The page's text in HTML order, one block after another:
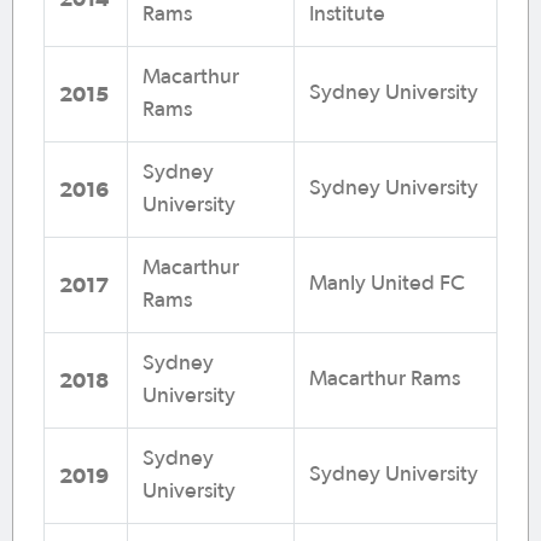
Rams
Institute
2015
Macarthur
Rams
Sydney University
2016
Sydney
University
Sydney University
2017
Macarthur
Rams
Manly United FC
2018
Sydney
University
Macarthur Rams
2019
Sydney
University
Sydney University